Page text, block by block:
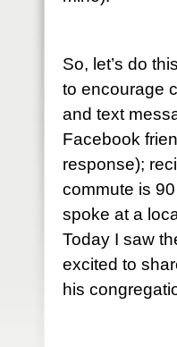
So, let’s do
to encourage
and text
Facebook
response);
commute is
spoke at a
Today I saw
excited to
his